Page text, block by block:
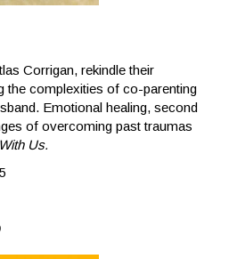
Corrigan, rekindle their
the complexities of co-parenting
Emotional healing, second
of overcoming past traumas
Us.